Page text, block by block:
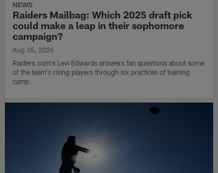
NEWS
Raiders Mailbag: Which 2025 draft pick
could make a leap in their sophomore
campaign?
Aug 05, 2026
Raiders.com's Levi Edwards answers fan questions about some
of the team's rising players through six practices of training
camp.